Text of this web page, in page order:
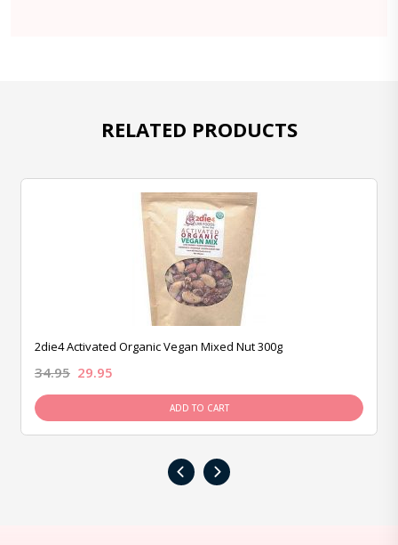
RELATED PRODUCTS
2die4 Activated Organic Vegan Mixed Nut 300g
34.95 29.95
ADD TO CART
‹ ›